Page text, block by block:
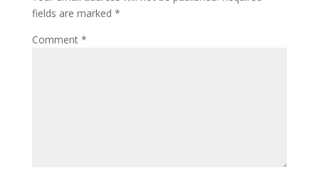
fields are marked *
Comment *